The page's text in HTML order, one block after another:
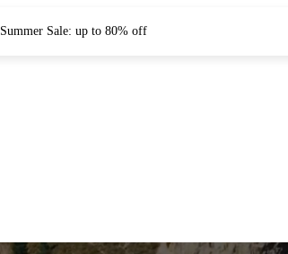
Summer Sale: up to 80% off